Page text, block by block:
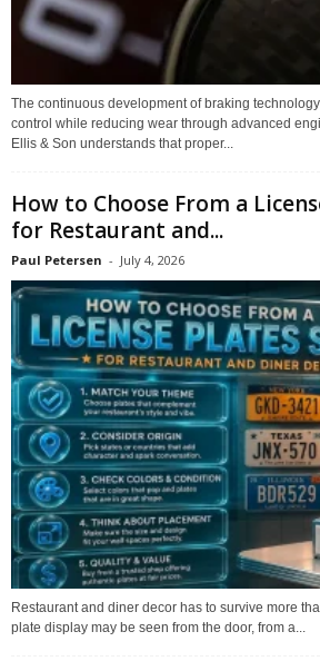
The continuous development of braking
control while reducing wear through advanced
Ellis & Son understands that proper...
How to Choose From a
for Restaurant and...
Paul Petersen - July 4, 2026
Restaurant and diner decor has to survive more
plate display may be seen from the door, from a...